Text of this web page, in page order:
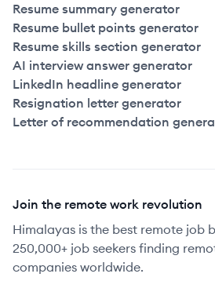
Resume summary generator
Resume bullet points generator
Resume skills section generator
AI interview answer generator
LinkedIn headline generator
Resignation letter generator
Letter of recommendation
Join the remote work revolution
Himalayas is the best remote job
250,000+ job seekers finding
companies worldwide.